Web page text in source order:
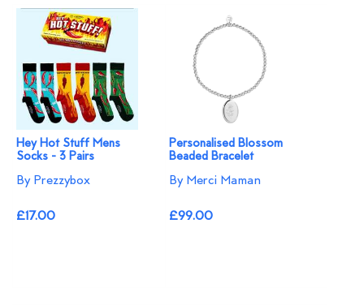
Hey Hot Stuff Mens
Socks - 3 Pairs
By Prezzybox
£17.00
Personalised Blossom
Beaded Bracelet​
By Merci Maman
£99.00